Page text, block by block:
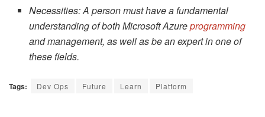
Necessities: A person must have a fundamental
understanding of both Microsoft Azureprogramming
and management, as well as be an expert in one of
these fields.
Tags: Dev Ops Future Learn Platform